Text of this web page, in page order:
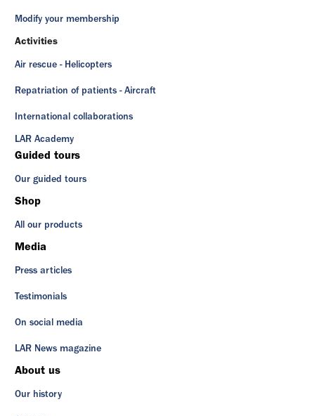
Modify your membership
Activities
Air rescue - Helicopters
Repatriation of patients - Aircraft
International collaborations
LAR Academy
Guided tours
Our guided tours
Shop
All our products
Media
Press articles
Testimonials
On social media
LAR News magazine
About us
Our history